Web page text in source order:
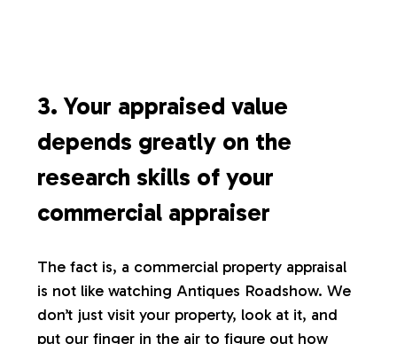
3. Your appraised value
depends greatly on the
research skills of your
commercial appraiser
The fact is, a commercial property appraisal
is not like watching Antiques Roadshow. We
don’t just visit your property, look at it, and
put our finger in the air to figure out how